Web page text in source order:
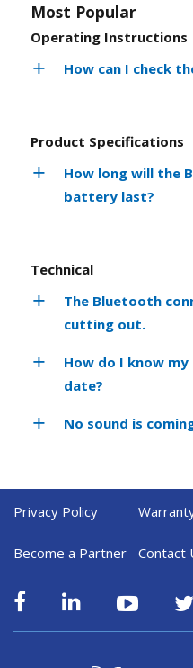
Most Popular
Operating Instructions
How can I check
Product Specifications
How long will the
battery last?
Technical
The Bluetooth
cutting out.
How do I know
date?
No sound is
Privacy Policy
Become a Partner Contact